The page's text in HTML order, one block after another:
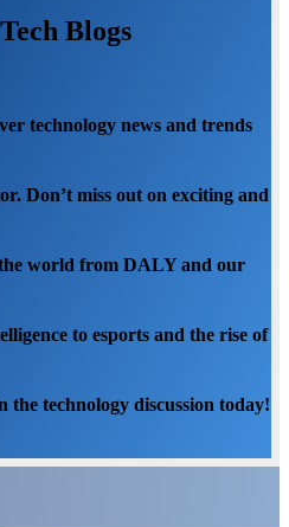
Blogs
technology news and trends
Don’t miss out on exciting and
world from DALY and our
to esports and the rise of
the technology discussion today!